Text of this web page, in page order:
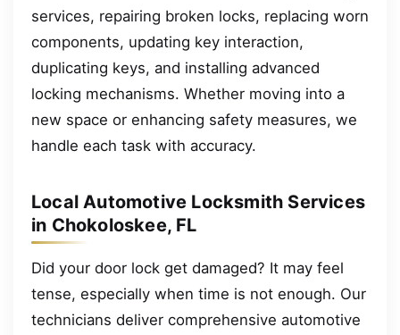
services, repairing broken locks, replacing worn
components, updating key interaction,
duplicating keys, and installing advanced
locking mechanisms. Whether moving into a
new space or enhancing safety measures, we
handle each task with accuracy.
Local Automotive Locksmith Services
in Chokoloskee, FL
Did your door lock get damaged? It may feel
tense, especially when time is not enough. Our
technicians deliver comprehensive automotive